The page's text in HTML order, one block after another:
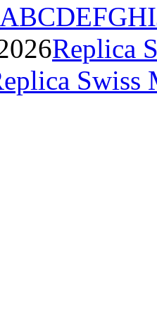
ABCDEFGHI
Replica
Swiss